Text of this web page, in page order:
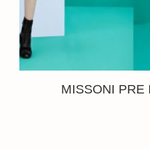
MISSONI PRE